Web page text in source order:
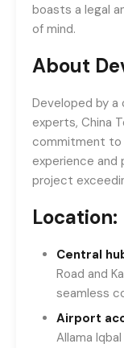
boasts a legal
of mind.
About
Developed by
experts, China
commitment to
experience and
project
Location:
Central
Road and
seamless
Airport
Allama